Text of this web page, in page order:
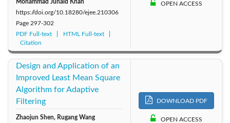
Mohammad Junaid Khan
https://doi.org/10.18280/ejee.210306
Page 297-302
PDF Full-text
HTML Full-text
Citation
OPEN ACCESS
Design and Application of an
Improved Least Mean Square
Algorithm for Adaptive
Filtering
Zhaojun Shen, Rugang Wang
DOWNLOAD PDF
OPEN ACCESS